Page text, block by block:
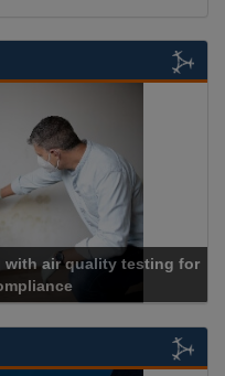
with air quality testing for